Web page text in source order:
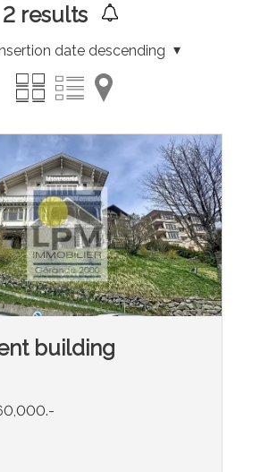
2results
date descending
building